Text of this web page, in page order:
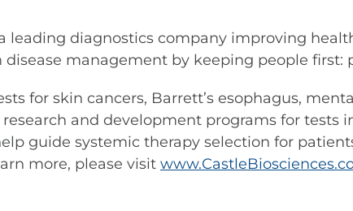
a leading diagnostics company improving
management by keeping people first:
for skin cancers, Barrett’s esophagus,
and development programs for tests
guide systemic therapy selection for
more, please visit